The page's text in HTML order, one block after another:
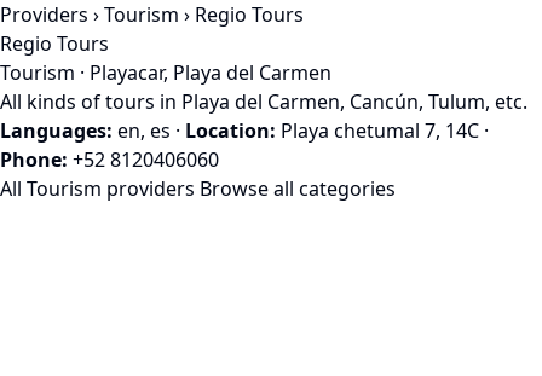
Providers ›Tourism › Regio Tours
Regio Tours
Tourism · Playacar, Playa del Carmen
All kinds of tours in Playa del Carmen, Cancún, Tulum, etc.
Languages: en, es · Location: Playa chetumal 7, 14C ·
Phone: +52 8120406060
All Tourism providers Browse all categories